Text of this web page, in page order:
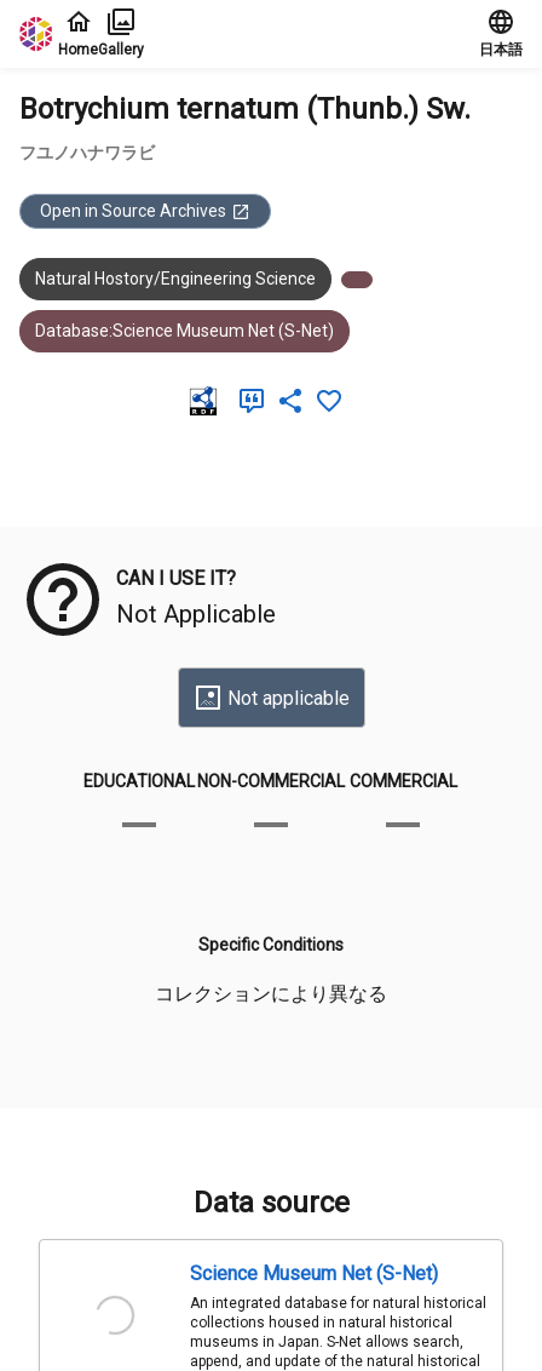
Jump to main content
HomeGallery 日本語
Botrychium ternatum (Thunb.) Sw.
フユノハナワラビ
Open in Source Archives
Natural Hostory/Engineering Science
Database:Science Museum Net (S-Net)
CAN I USE IT?
Not Applicable
Not applicable
EDUCATIONAL NON-COMMERCIAL COMMERCIAL
Specific Conditions
コレクションにより異なる
Data source
Science Museum Net (S-Net)
An integrated database for natural historical
collections housed in natural historical
museums in Japan. S-Net allows search,
append, and update of the natural historical